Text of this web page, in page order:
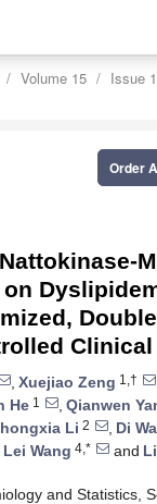
Volume 15
Issue
Order
Clinical
, Xuejiao Zeng 1,†
He 1 , Qianwen
Li 2 , Di
Lei Wang 4,* and
and Statistics,